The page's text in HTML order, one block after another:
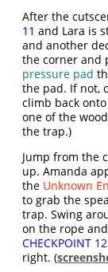
After the
11 and Lara is
and another
the corner and
pressure pad
the pad. If not,
climb back
one of the
the trap.)
Jump from the
up. Amanda
the Unknown
to grab the
trap. Swing
on the rope
CHECKPOINT 12
right. (